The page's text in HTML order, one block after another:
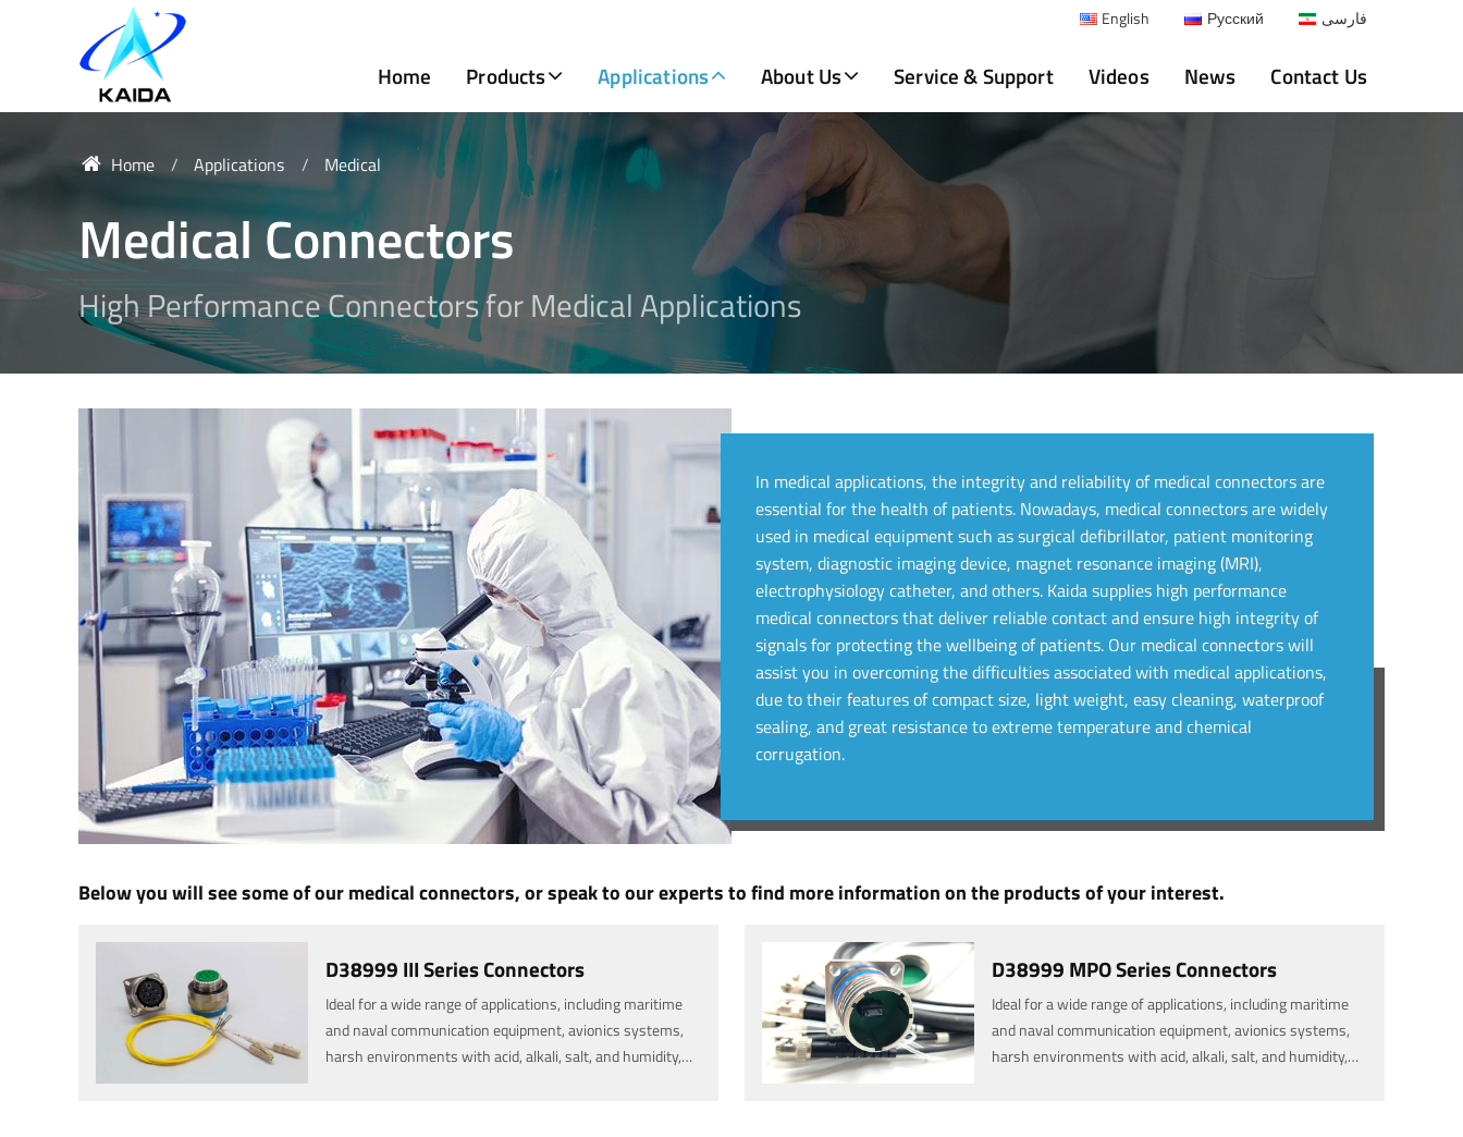
English Русский فارسی
Home Products Applications About Us Service & Support Videos News Contact Us
Home Applications Medical
Medical Connectors
High Performance Connectors for Medical Applications
In medical applications, the integrity and reliability of medical connectors are
essential for the health of patients. Nowadays, medical connectors are widely
used in medical equipment such as surgical defibrillator, patient monitoring
system, diagnostic imaging device, magnet resonance imaging (MRI),
electrophysiology catheter, and others. Kaida supplies high performance
medical connectors that deliver reliable contact and ensure high integrity of
signals for protecting the wellbeing of patients. Our medical connectors will
assist you in overcoming the difficulties associated with medical applications,
due to their features of compact size, light weight, easy cleaning, waterproof
sealing, and great resistance to extreme temperature and chemical
corrugation.
Below you will see some of our medical connectors, or speak to our experts to find more information on the products of your interest.
D38999 III Series Connectors
Ideal for a wide range of applications, including maritime
and naval communication equipment, avionics systems,
harsh environments with acid, alkali, salt, and humidity,
D38999 MPO Series Connectors
Ideal for a wide range of applications, including maritime
and naval communication equipment, avionics systems,
harsh environments with acid, alkali, salt, and humidity,